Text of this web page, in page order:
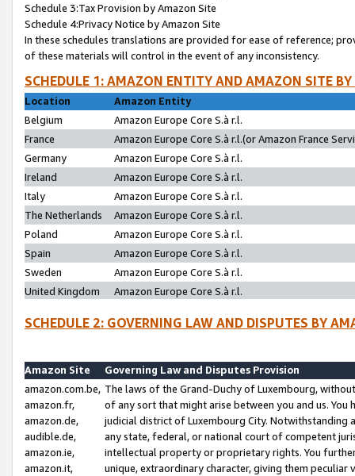
Schedule 3:Tax Provision by Amazon Site
Schedule 4:Privacy Notice by Amazon Site
In these schedules translations are provided for ease of reference;
of these materials will control in the event of any inconsistency.
SCHEDULE 1: AMAZON ENTITY AND AMAZON SITE
Location
Amazon Entity
Belgium
Amazon Europe Core S.à r.l.
France
Amazon Europe Core S.à r.l.(or Amazon France
Germany
Amazon Europe Core S.à r.l.
Ireland
Amazon Europe Core S.à r.l.
Italy
Amazon Europe Core S.à r.l.
The Netherlands
Amazon Europe Core S.à r.l.
Poland
Amazon Europe Core S.à r.l.
Spain
Amazon Europe Core S.à r.l.
Sweden
Amazon Europe Core S.à r.l.
United Kingdom
Amazon Europe Core S.à r.l.
SCHEDULE 2: GOVERNING LAW AND DISPUTES BY
Amazon Site
Governing Law and Disputes Provision
amazon.com.be,
amazon.fr,
amazon.de,
audible.de,
amazon.ie,
amazon.it,
The laws of the Grand-Duchy of Luxembourg,
of any sort that might arise between you and us.
judicial district of Luxembourg City. Notwithstanding
any state, federal, or national court of competent
intellectual property or proprietary rights. You
unique, extraordinary character, giving them